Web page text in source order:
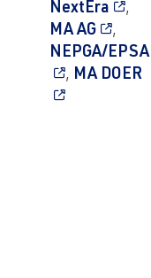
NextEra
,
MA AG
,
NEPGA/EPSA
, MA DOER